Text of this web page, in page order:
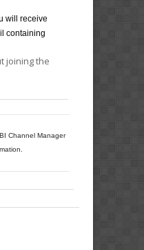
will receive
containing
joining the
Channel Manager